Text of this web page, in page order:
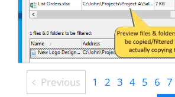
PreviousPrevious
1 2 3 4 5 6 7